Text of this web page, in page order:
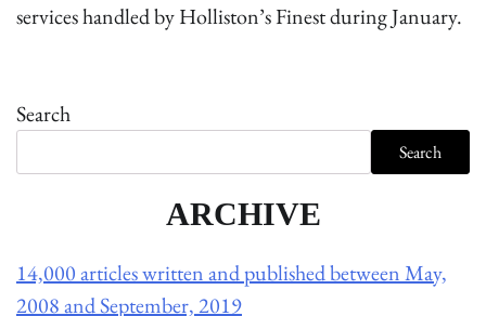
services handled by Holliston’s Finest during January.
Search
Search
ARCHIVE
14,000 articles written and published between May,
2008 and September, 2019